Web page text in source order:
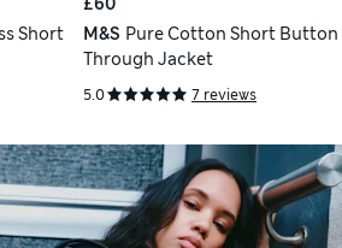
Short
M&S Pure Cotton Short Button
Through Jacket
5.0 7 reviews